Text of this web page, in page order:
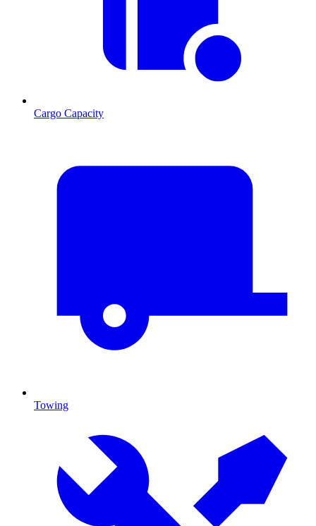
Cargo Capacity
Towing